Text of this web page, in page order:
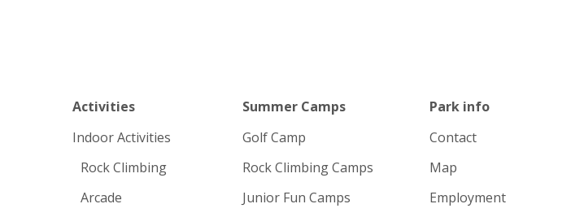
Activities
Indoor Activities
Rock Climbing
Arcade
Summer Camps
Golf Camp
Rock Climbing Camps
Junior Fun Camps
Park info
Contact
Map
Employment